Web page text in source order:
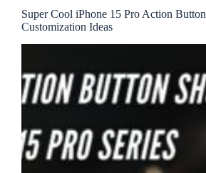
Super Cool iPhone 15 Pro Action Button
Customization Ideas